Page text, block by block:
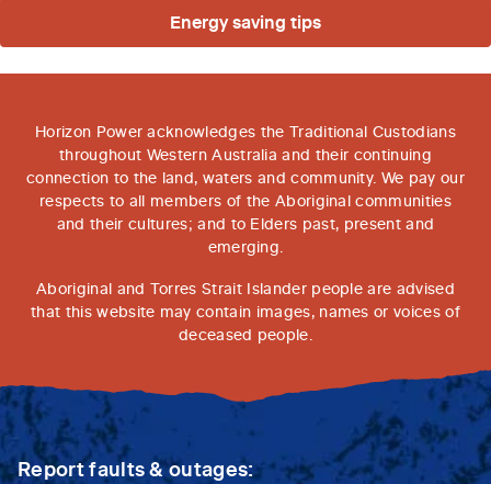
Energy saving tips
Horizon Power acknowledges the Traditional Custodians
throughout Western Australia and their continuing
connection to the land, waters and community. We pay our
respects to all members of the Aboriginal communities
and their cultures; and to Elders past, present and
emerging.
Aboriginal and Torres Strait Islander people are advised
that this website may contain images, names or voices of
deceased people.
Report faults & outages: